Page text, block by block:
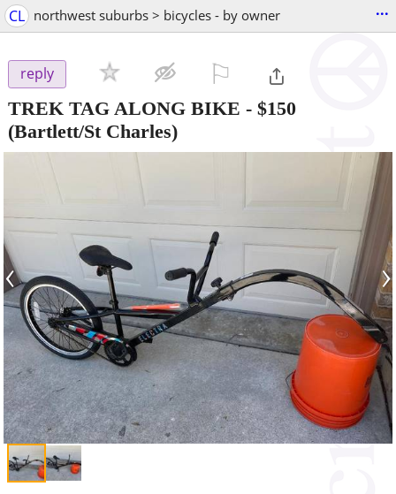
CL northwest suburbs > bicycles - by owner ...
reply
TREK TAG ALONG BIKE - $150
(Bartlett/St Charles)
‹ ›